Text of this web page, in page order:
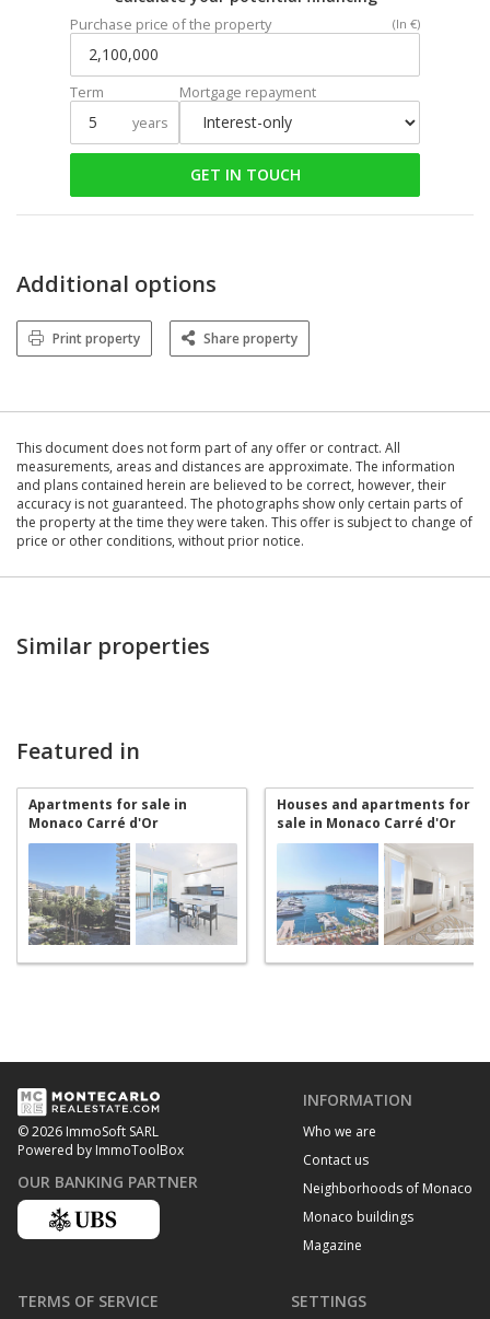
Purchase price of the property (In €)
Term
years
Mortgage repayment
GET IN TOUCH
Additional options
Print property Share property
This document does not form part of any offer or contract. All
measurements, areas and distances are approximate. The information
and plans contained herein are believed to be correct, however, their
accuracy is not guaranteed. The photographs show only certain parts of
the property at the time they were taken. This offer is subject to change of
price or other conditions, without prior notice.
Similar properties
Featured in
Apartments for sale in
Monaco Carré d'Or
Houses and apartments for
sale in Monaco Carré d'Or
© 2026 ImmoSoft SARL
Powered by ImmoToolBox
OUR BANKING PARTNER
INFORMATION
Who we are
Contact us
Neighborhoods of Monaco
Monaco buildings
Magazine
TERMS OF SERVICE SETTINGS